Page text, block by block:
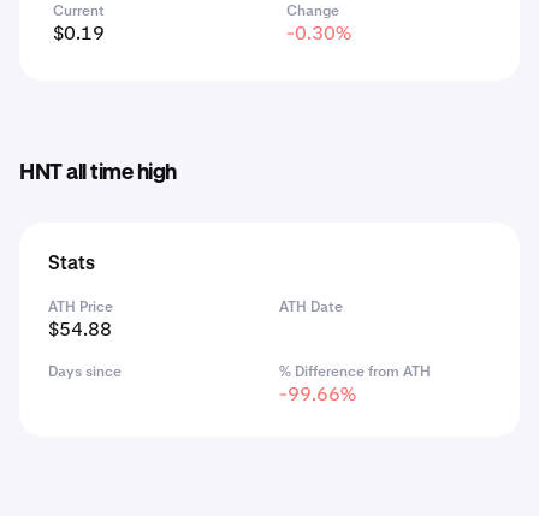
Current
$0.19
Change
-0.30%
HNT all time high
Stats
ATH Price
$54.88
ATH Date
Days since % Difference from ATH
-99.66%